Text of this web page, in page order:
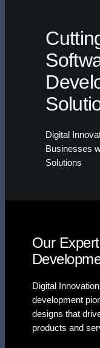
Digital
Businesses
Solutions
Our
Digital
development
designs that
products and